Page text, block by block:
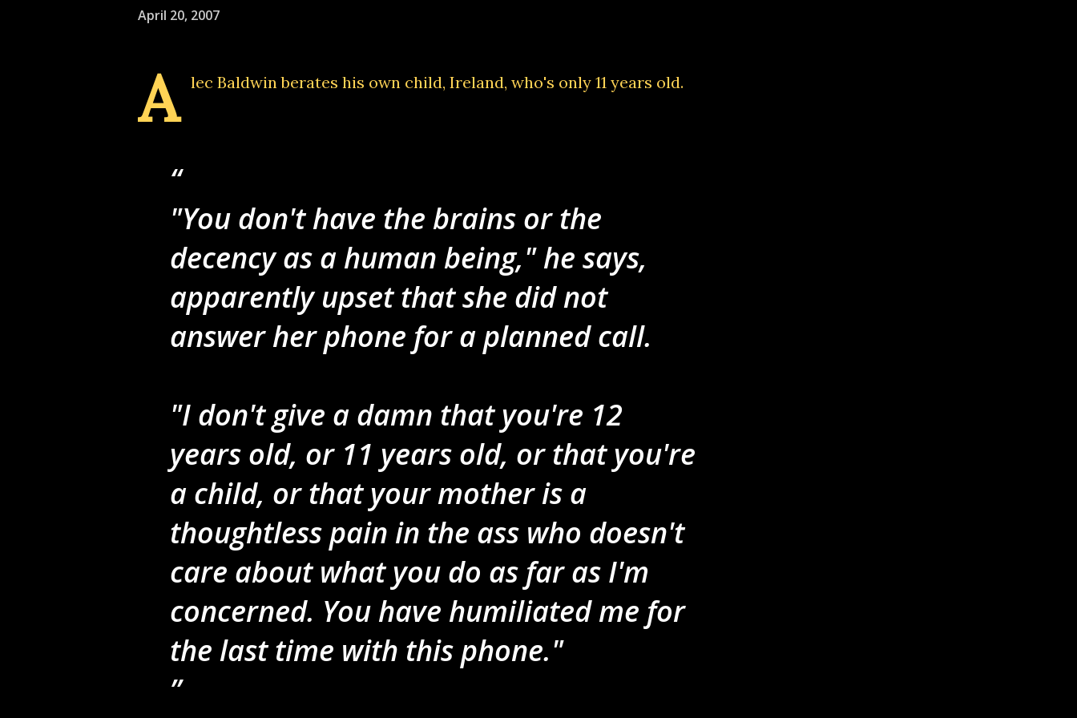
April 20, 2007
A lec Baldwin berates his own child, Ireland, who's only 11 years old.
"You don't have the brains or the
decency as a human being," he says,
apparently upset that she did not
answer her phone for a planned call.
"I don't give a damn that you're 12
years old, or 11 years old, or that you're
a child, or that your mother is a
thoughtless pain in the ass who doesn't
care about what you do as far as I'm
concerned. You have humiliated me for
the last time with this phone."